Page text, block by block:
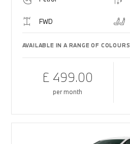
FWD
AVAILABLE IN A RANGE OF COLOURS
£ 499.00
per month